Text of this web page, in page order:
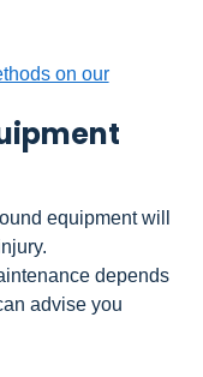
on our
equipment will
depends
advise you